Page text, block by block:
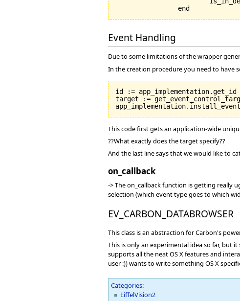
Event Handling
Due to some limitations of the wrapper
In the creation procedure you need to have
id :=
target :=
This code first gets an application-wide
??What exactly does the target specify??
And the last line says that we would like to
on_callback
-> The on_callback function is getting really
selection (which event type goes to which
EV_CARBON_DATABROWSER
This class is an abstraction for Carbon's
This is only an experimental idea so far, but
supports all the neat OS X features and
user :)) wants to write something OS X
Categories:
EiffelVision2